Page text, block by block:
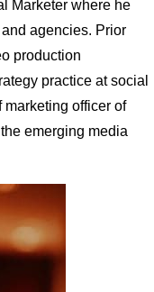
Marketer where he
agencies. Prior
production
practice at social
marketing officer of
emerging media